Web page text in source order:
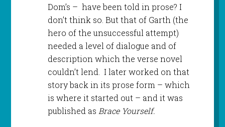
Dom’s – have been told in prose? I
don’t think so. But that of Garth (the
hero of the unsuccessful attempt)
needed a level of dialogue and of
description which the verse novel
couldn’t lend. I later worked on that
story back in its prose form – which
is where it started out – and it was
published as Brace Yourself.